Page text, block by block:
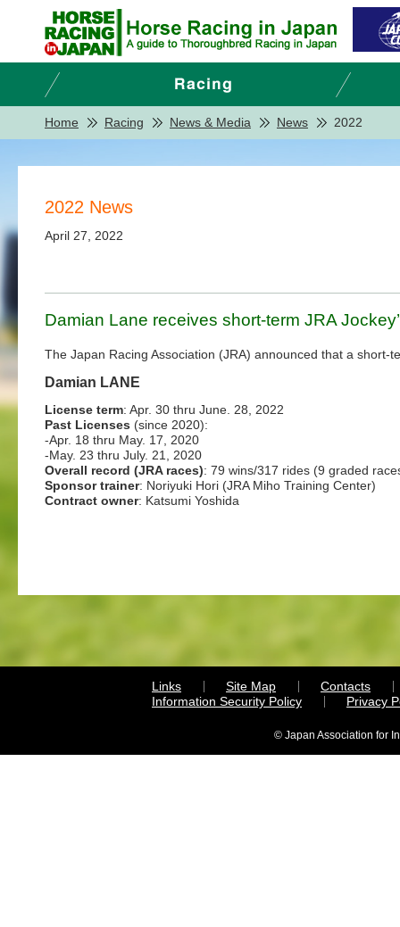
Home Racing News & Media News 2022
2022 News
April 27, 2022
Damian Lane receives short-term JRA
The Japan Racing Association (JRA) announced that a short-
Damian LANE
License term: Apr. 30 thru June. 28, 2022
Past Licenses (since 2020):
-Apr. 18 thru May. 17, 2020
-May. 23 thru July. 21, 2020
Overall record (JRA races): 79 wins/317 rides (9 graded
Sponsor trainer: Noriyuki Hori (JRA Miho Training Center)
Contract owner: Katsumi Yoshida
Links Site Map
Contacts
Information Security Policy
Privacy
© Japan Association for